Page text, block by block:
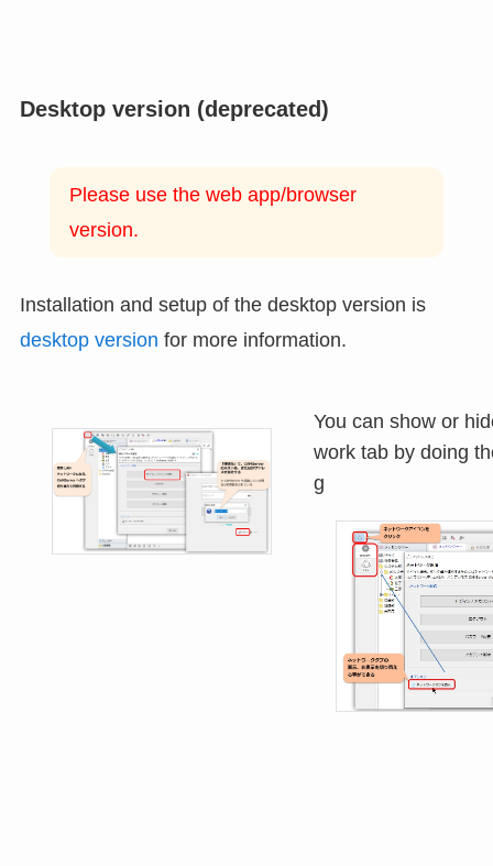
Desktop version (deprecated)
Please use the web app/browser
version.
Installation and setup of the desktop version is
desktop version for more information.
You can show or
work tab by doing
g